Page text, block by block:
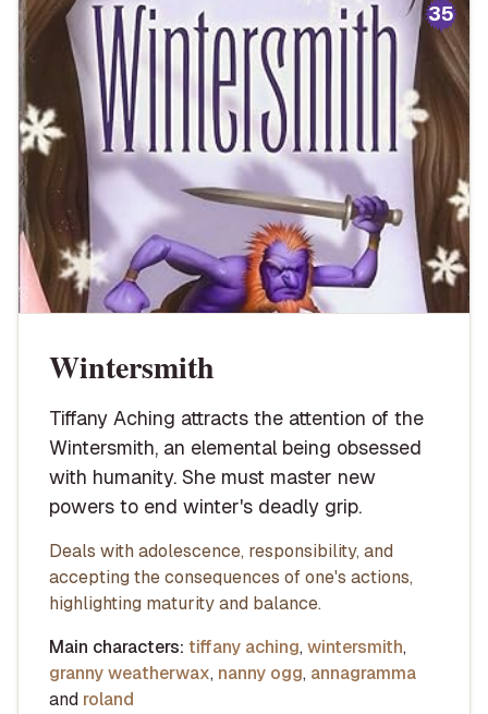
35
Wintersmith
Tiffany Aching attracts the attention of the
Wintersmith, an elemental being obsessed
with humanity. She must master new
powers to end winter's deadly grip.
Deals with adolescence, responsibility, and
accepting the consequences of one's actions,
highlighting maturity and balance.
Main characters: tiffany aching, wintersmith,
granny weatherwax, nanny ogg, annagramma
and roland